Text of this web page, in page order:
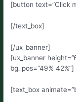
[button text=”Click
[/text_box]
[/ux_banner]
[ux_banner
bg_pos=”49% 42%”]
[text_box